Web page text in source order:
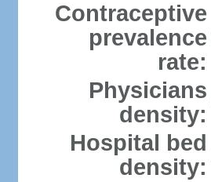
Contraceptive
prevalence
rate:
Physicians
density:
Hospital bed
density: